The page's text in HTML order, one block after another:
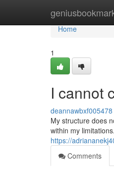
Home
Home
1
I cannot
deannawbxf005478
My structure does
within my
https://
Comments